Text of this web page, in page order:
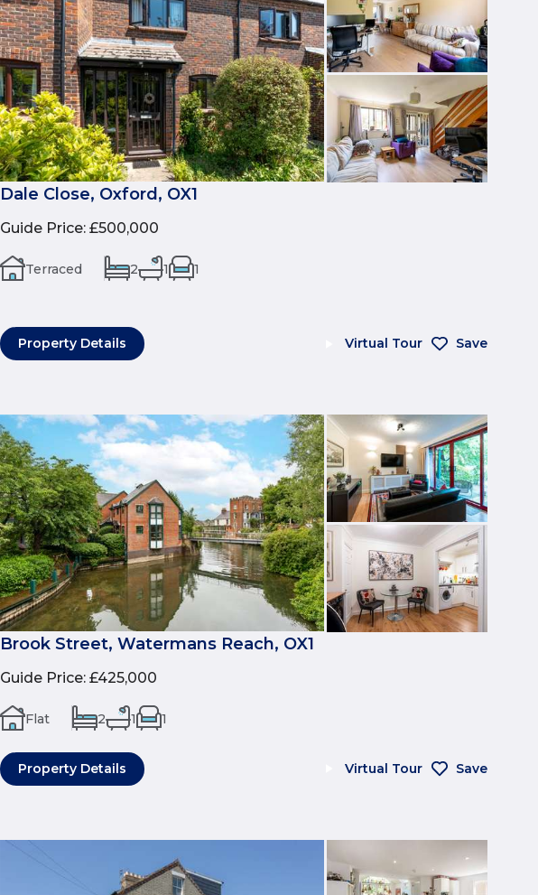
Dale Close, Oxford, OX1
Guide Price: £500,000
Terraced 2 1 1
Property Details Virtual Tour Save
Brook Street, Watermans Reach, OX1
Guide Price: £425,000
Flat 2 1 1
Property Details Virtual Tour Save